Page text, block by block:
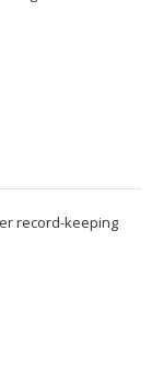
record-keeping